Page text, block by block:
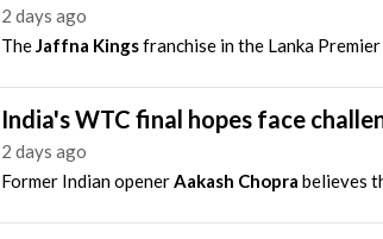
2 days ago
TheJaffna Kingsfranchise in the Lanka Premier
India's WTC final hopes face
2 days ago
Former Indian openerAakash Chopra believes